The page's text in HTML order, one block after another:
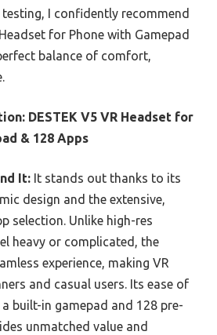
I confidently recommend
for Phone with Gamepad
balance of comfort,
DESTEK V5 VR Headset for
& 128 Apps
It: It stands out thanks to its
design and the extensive,
selection. Unlike high-res
heavy or complicated, the
experience, making VR
and casual users. Its ease of
built-in gamepad and 128 pre-
unmatched value and